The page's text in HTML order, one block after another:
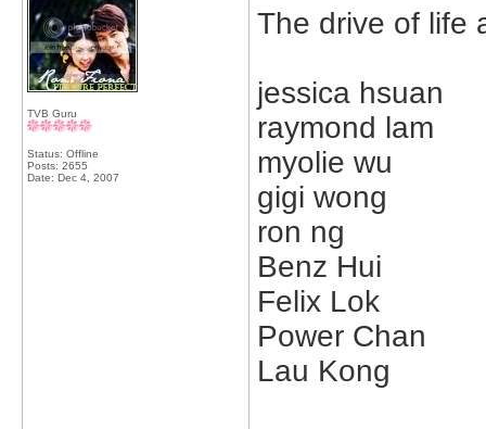
TVB Guru
Status: Offline
Posts: 2655
Date: Dec 4, 2007
The drive of life
jessica hsuan
raymond lam
myolie wu
gigi wong
ron ng
Benz Hui
Felix Lok
Power Chan
Lau Kong